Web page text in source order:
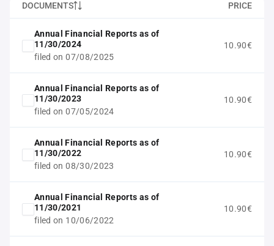
DOCUMENTS PRICE
Annual Financial Reports as of
11/30/2024
filed on 07/08/2025
10.90€
Annual Financial Reports as of
11/30/2023
filed on 07/05/2024
10.90€
Annual Financial Reports as of
11/30/2022
filed on 08/30/2023
10.90€
Annual Financial Reports as of
11/30/2021
filed on 10/06/2022
10.90€